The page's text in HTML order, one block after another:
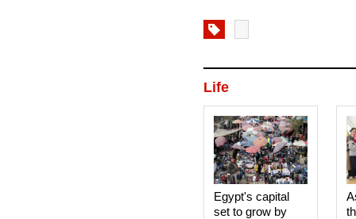
Life
Egypt's capital
set to grow by